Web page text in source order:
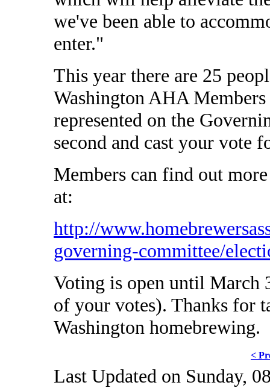
we've been able to
enter."
This year there are 25
Washington AHA
represented on the
second and cast your vote
Members can find out
at:
http://
governing-committee/
Voting is open until March
of your votes). Thanks for
Washington homebrewing.
<
Last Updated on Sunday,